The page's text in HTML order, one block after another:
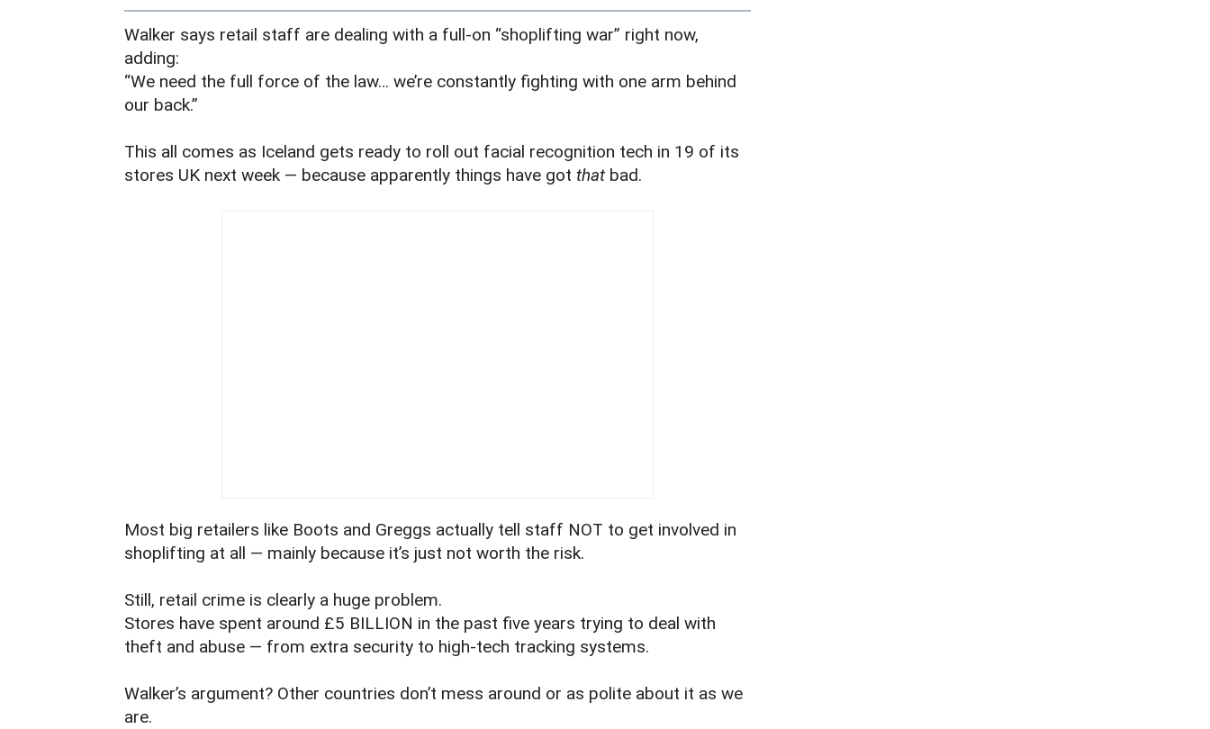
Walker says retail staff are dealing with a full-on “shoplifting war” right now,
adding:
“We need the full force of the law… we’re constantly fighting with one arm behind
our back.”
This all comes as Iceland gets ready to roll out facial recognition tech in 19 of its
stores UK next week — because apparently things have got that bad.
Most big retailers like Boots and Greggs actually tell staff NOT to get involved in
shoplifting at all — mainly because it’s just not worth the risk.
Still, retail crime is clearly a huge problem.
Stores have spent around £5 BILLION in the past five years trying to deal with
theft and abuse — from extra security to high-tech tracking systems.
Walker’s argument? Other countries don’t mess around or as polite about it as we
are.